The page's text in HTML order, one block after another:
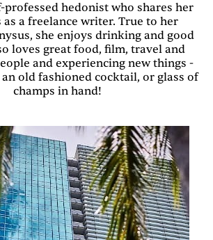
professed hedonist who shares her
as a freelance writer. True to her
she enjoys drinking and good
loves great food, film, travel and
and experiencing new things -
old fashioned cocktail, or glass of
champs in hand!